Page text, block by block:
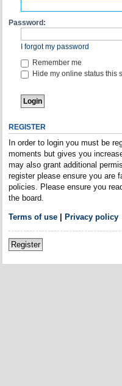
Password:
I forgot my password
Remember me
Hide my online status this
REGISTER
In order to login you must be
moments but gives you
may also grant additional
register please ensure you are
policies. Please ensure you
the board.
Terms of use| Privacy policy
Register